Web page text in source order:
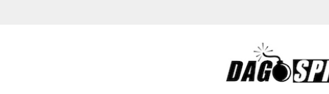
ROCCHI, IL CASO ARBITROPOLI: UNA